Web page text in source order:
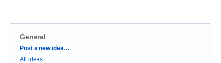
General
Categories
Post a new idea…
All ideas